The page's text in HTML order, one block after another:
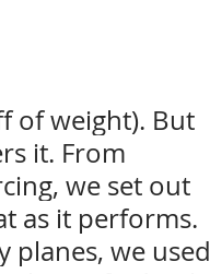
of weight). But
it. From
we set out
as it performs.
planes, we used